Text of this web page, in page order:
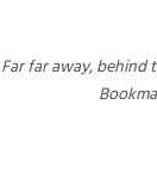
Far far away, behind